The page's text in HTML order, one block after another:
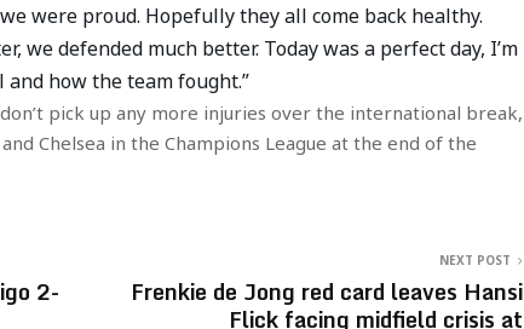
were proud. Hopefully they all come back healthy.
we defended much better. Today was a perfect day, I’m
how the team fought.”
pick up any more injuries over the international break,
Chelsea in the Champions League at the end of the
2-
NEXT POST
Frenkie de Jong red card leaves Hansi
Flick facing midfield crisis at